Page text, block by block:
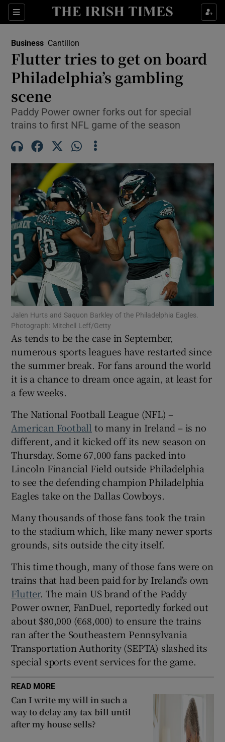
Sections
Show Food sub sections
Show Life & Style sub sections
Show Culture sub sections
Show Environment sub sections
Show Motors sub sections
Show Podcasts sub sections
Show History sub sections
Show Sponsored sub sections
Business Cantillon
Flutter tries to get on board
Philadelphia’s gambling
scene
Paddy Power owner forks out for special
trains to first NFL game of the season
Jalen Hurts and Saquon Barkley of the Philadelphia Eagles.
Photograph: Mitchell Leff/Getty
As tends to be the case in September,
numerous sports leagues have restarted since
the summer break. For fans around the world
it is a chance to dream once again, at least for
a few weeks.
The National Football League (NFL) –
American Footballto many in Ireland – is no
different, and it kicked off its new season on
Thursday. Some 67,000 fans packed into
Lincoln Financial Field outside Philadelphia
to see the defending champion Philadelphia
Eagles take on the Dallas Cowboys.
Many thousands of those fans took the train
to the stadium which, like many newer sports
grounds, sits outside the city itself.
This time though, many of those fans were on
trains that had been paid for by Ireland’s own
Flutter. The main US brand of the Paddy
Power owner, FanDuel, reportedly forked out
about $80,000 (€68,000) to ensure the trains
ran after the Southeastern Pennsylvania
Transportation Authority (SEPTA) slashed its
special sports event services for the game.
READ MORE
Can I write my will in such a
way to delay any tax bill until
after my house sells?